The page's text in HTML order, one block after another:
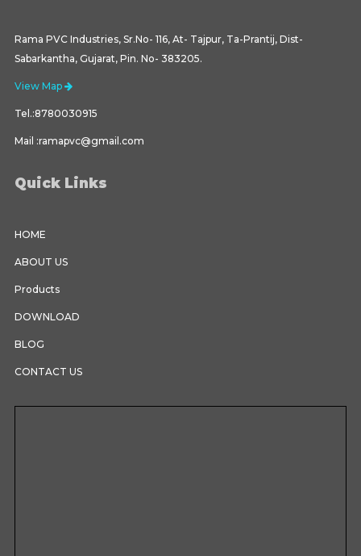
Rama PVC Industries, Sr.No- 116, At- Tajpur, Ta-Prantij, Dist-
Sabarkantha, Gujarat, Pin. No- 383205.
View Map
Tel.:8780030915
Mail :ramapvc@gmail.com
Quick Links
HOME
ABOUT US
Products
DOWNLOAD
BLOG
CONTACT US